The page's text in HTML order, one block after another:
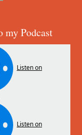
my Podcast